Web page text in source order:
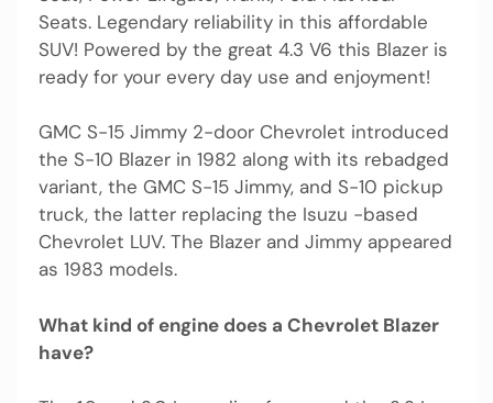
Seats. Legendary reliability in this affordable
SUV! Powered by the great 4.3 V6 this Blazer is
ready for your every day use and enjoyment!
GMC S-15 Jimmy 2-door Chevrolet introduced
the S-10 Blazer in 1982 along with its rebadged
variant, the GMC S-15 Jimmy, and S-10 pickup
truck, the latter replacing the Isuzu -based
Chevrolet LUV. The Blazer and Jimmy appeared
as 1983 models.
What kind of engine does a Chevrolet Blazer
have?